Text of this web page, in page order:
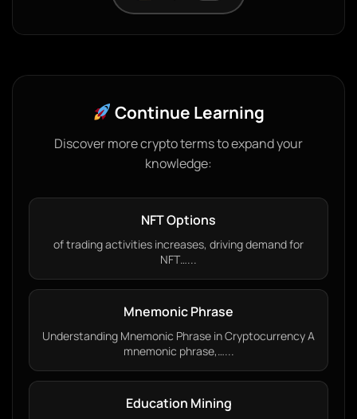
Continue Learning
Discover more crypto terms to expand your
knowledge:
NFT Options
of trading activities increases, driving demand for
NFT…...
Mnemonic Phrase
Understanding Mnemonic Phrase in Cryptocurrency A
mnemonic phrase,…...
Education Mining